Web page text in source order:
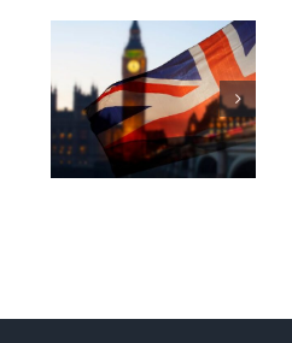
Dealing with
the Devil